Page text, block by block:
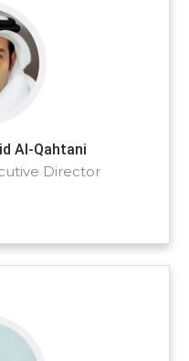
Al-Qahtani
Director